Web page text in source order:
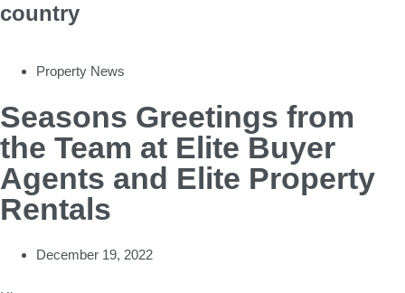
country
Property News
Seasons Greetings from
the Team at Elite Buyer
Agents and Elite Property
Rentals
December 19, 2022